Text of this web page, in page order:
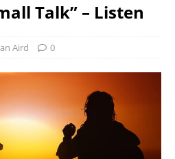
Talk” – Listen
Aird 0